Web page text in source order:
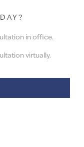
in office.
virtually.